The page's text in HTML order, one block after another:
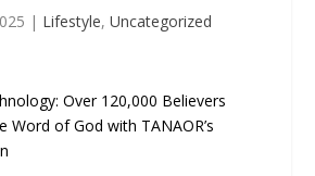
| Lifestyle, Uncategorized
Over 120,000 Believers
Word of God with TANAOR’s